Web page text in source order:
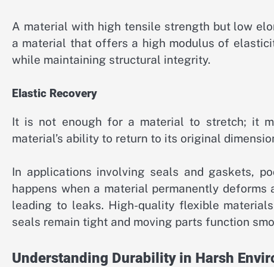
A material with high tensile strength but low
a material that offers a high modulus of
while maintaining structural integrity.
Elastic Recovery
It is not enough for a material to stretch; it
material’s ability to return to its original
In applications involving seals and gaskets,
happens when a material permanently
leading to leaks. High-quality flexible
seals remain tight and moving parts function
Understanding Durability in Harsh